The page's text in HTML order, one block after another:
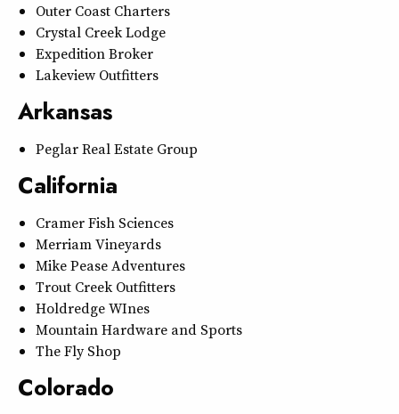
Outer Coast Charters
Crystal Creek Lodge
Expedition Broker
Lakeview Outfitters
Arkansas
Peglar Real Estate Group
California
Cramer Fish Sciences
Merriam Vineyards
Mike Pease Adventures
Trout Creek Outfitters
Holdredge WInes
Mountain Hardware and Sports
The Fly Shop
Colorado